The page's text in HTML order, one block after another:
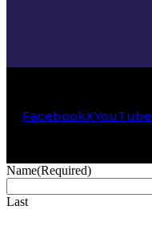
FacebookXYouTube
Name(Required)
Last